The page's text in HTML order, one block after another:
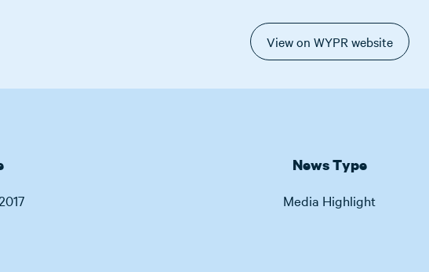
View on WYPR website
News Type
Media Highlight